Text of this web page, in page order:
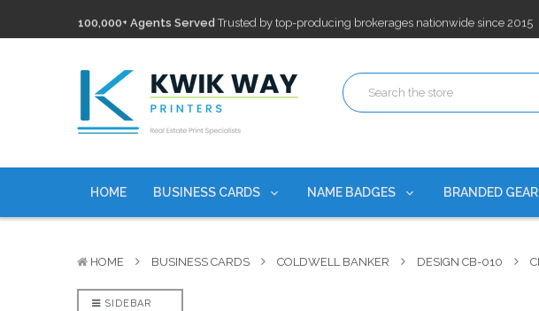
100,000+ Agents ServedTrusted by top-producing brokerages nationwide since 2015
Discountscurrently on personalized real estate name badges!
100,000+ Agents ServedTrusted by top-producing brokerages nationwide since 2015
Discounts
currently on personalized real estate name badges!
HOME BUSINESS CARDS NAME BADGES BRANDED GEAR
HOME BUSINESS CARDS COLDWELL BANKER DESIGN CB-010
SIDEBAR